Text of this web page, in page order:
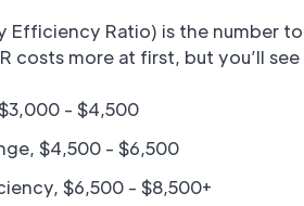
Efficiency Ratio) is the number
costs more at first, but you’ll
- $4,500
$4,500 - $6,500
$6,500 - $8,500+